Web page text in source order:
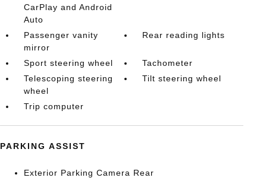
CarPlay and Android
Auto
Passenger vanity
mirror
Rear reading lights
Sport steering wheel
Tachometer
Telescoping steering
wheel
Tilt steering wheel
Trip computer
PARKING ASSIST
Exterior Parking Camera Rear